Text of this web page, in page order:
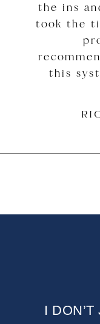
the ins
took the
this
I